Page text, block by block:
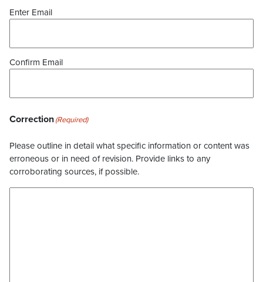
Enter Email
Confirm Email
Correction(Required)
Please outline in detail what specific information or content was
erroneous or in need of revision. Provide links to any
corroborating sources, if possible.